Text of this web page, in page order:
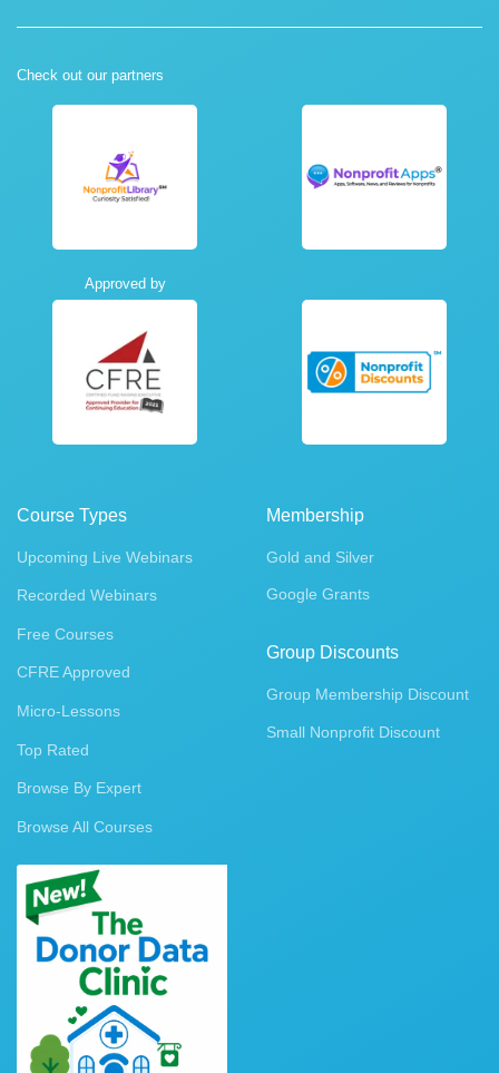
Check out our partners
Approved by
Course Types
Upcoming Live Webinars
Recorded Webinars
Free Courses
CFRE Approved
Micro-Lessons
Top Rated
Browse By Expert
Browse All Courses
Membership
Gold and Silver
Google Grants
Group Discounts
Group Membership Discount
Small Nonprofit Discount